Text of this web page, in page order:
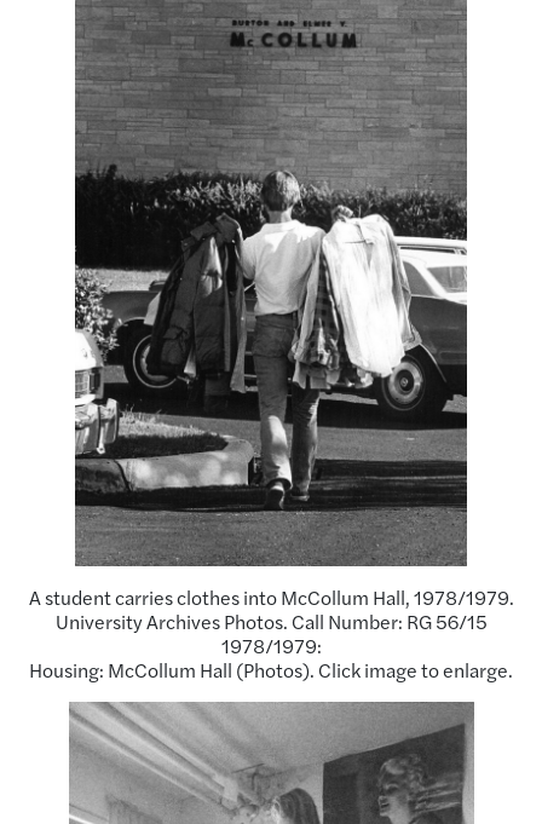
A student carries clothes into McCollum Hall, 1978/1979.
University Archives Photos. Call Number: RG 56/15
1978/1979:
Housing: McCollum Hall (Photos). Click image to enlarge.